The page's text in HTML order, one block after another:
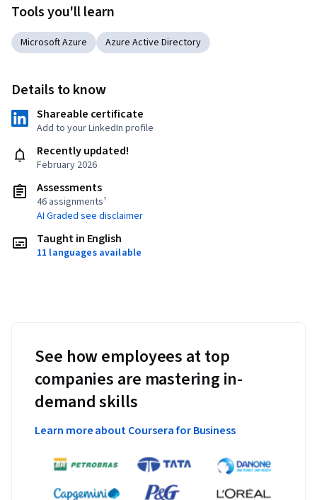
Tools you'll learn
Microsoft Azure Azure Active Directory
Details to know
Shareable certificate
Add to your LinkedIn profile
Recently updated!
February 2026
Assessments
46 assignments¹
AI Graded see disclaimer
Taught in English
11 languages available
See how employees at top
companies are mastering in-
demand skills
Learn more about Coursera for Business